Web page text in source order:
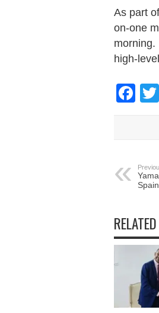
As part
on-one
morning.
high-